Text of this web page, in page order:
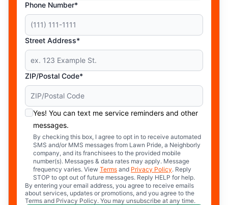
Phone Number*
Street Address*
ZIP/Postal Code*
Yes! You can text me service reminders and other
messages.
By checking this box, I agree to opt in to receive automated
SMS and/or MMS messages from Lawn Pride, a Neighborly
company, and its franchisees to the provided mobile
number(s). Messages & data rates may apply. Message
frequency varies. View Terms and Privacy Policy. Reply
STOP to opt out of future messages. Reply HELP for help.
By entering your email address, you agree to receive emails
about services, updates or promotions, and you agree to the
Terms and Privacy Policy. You may unsubscribe at any time.